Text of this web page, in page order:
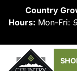
Country
Hours: Mon-Fri: